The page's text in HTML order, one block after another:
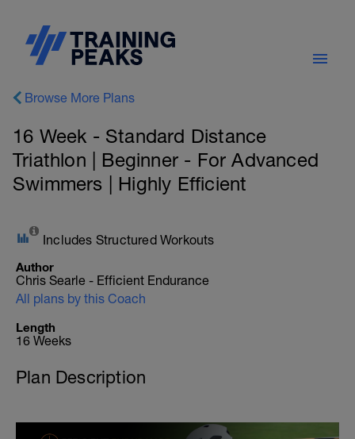
Browse More Plans
16 Week - Standard Distance
Triathlon | Beginner - For Advanced
Swimmers | Highly Efficient
Includes Structured Workouts
Author
Chris Searle - Efficient Endurance
All plans by this Coach
Length
16 Weeks
Plan Description